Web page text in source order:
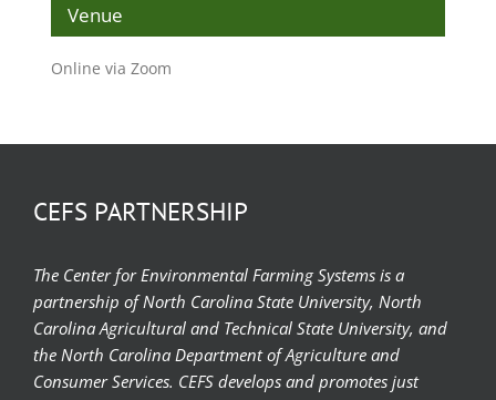
Venue
Online via Zoom
CEFS PARTNERSHIP
The Center for Environmental Farming Systems is a
partnership of North Carolina State University, North
Carolina Agricultural and Technical State University, and
the North Carolina Department of Agriculture and
Consumer Services. CEFS develops and promotes just